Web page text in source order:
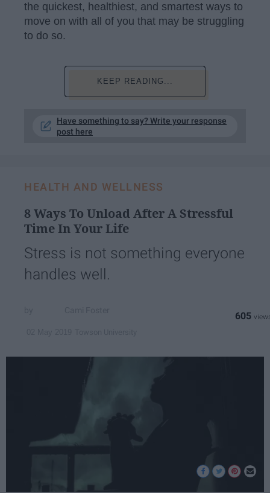
the quickest, healthiest, and smartest ways to
move on with all of you that may be struggling
to do so.
KEEP READING...
Have something to say? Write your response
post here
HEALTH AND WELLNESS
8 Ways To Unload After A Stressful
Time In Your Life
Stress is not something everyone
handles well.
605